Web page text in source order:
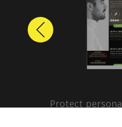
Protect
Previous